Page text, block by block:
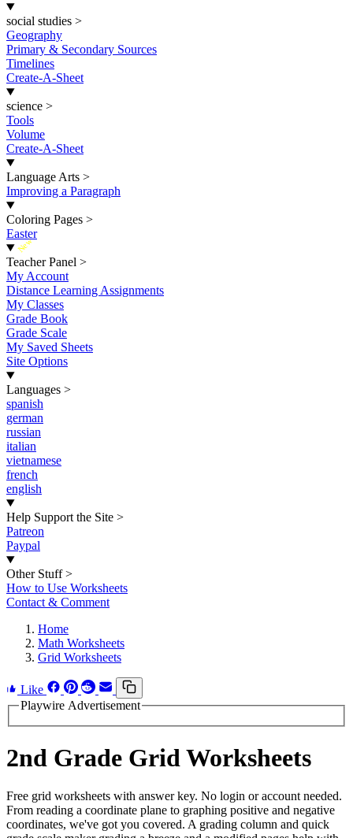
social studies >
Geography
Primary & Secondary Sources
Timelines
Create-A-Sheet
science >
Tools
Volume
Create-A-Sheet
Language Arts >
Improving a Paragraph
Coloring Pages >
Easter
New
Teacher Panel >
My Account
Distance Learning Assignments
My Classes
Grade Book
Grade Scale
My Saved Sheets
Site Options
Languages >
spanish
german
russian
italian
vietnamese
french
english
Help Support the Site >
Patreon
Paypal
Other Stuff >
How to Use Worksheets
Contact & Comment
Home
Math Worksheets
Grid Worksheets
Like
Playwire Advertisement
2nd Grade Grid Worksheets
Free grid worksheets with answer key. No login or account needed.
From reading a coordinate plane to graphing positive and negative
coordinates, we've got you covered. A grading column and quick